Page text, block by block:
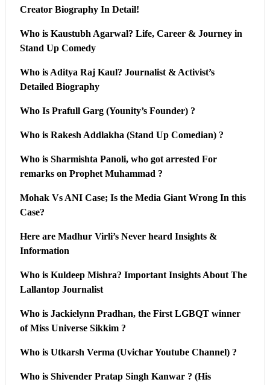
Creator Biography In Detail!
Who is Kaustubh Agarwal? Life, Career & Journey in
Stand Up Comedy
Who is Aditya Raj Kaul? Journalist & Activist’s
Detailed Biography
Who Is Prafull Garg (Younity’s Founder) ?
Who is Rakesh Addlakha (Stand Up Comedian) ?
Who is Sharmishta Panoli, who got arrested For
remarks on Prophet Muhammad ?
Mohak Vs ANI Case; Is the Media Giant Wrong In this
Case?
Here are Madhur Virli’s Never heard Insights &
Information
Who is Kuldeep Mishra? Important Insights About The
Lallantop Journalist
Who is Jackielynn Pradhan, the First LGBQT winner
of Miss Universe Sikkim ?
Who is Utkarsh Verma (Uvichar Youtube Channel) ?
Who is Shivender Pratap Singh Kanwar ? (His